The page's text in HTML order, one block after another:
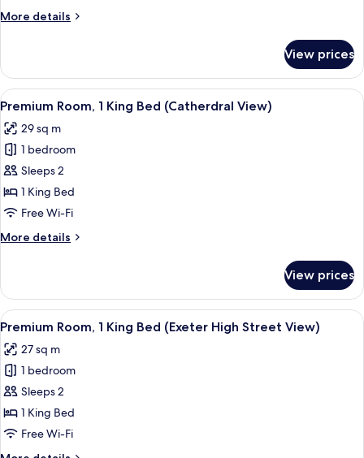
Balcony,
More details
More
Room,
King
Balcony,
City
View
View prices
View
all
photos
for
Premium
Room,
1
Bed
A hotel room with a large window,
12
Premium Room, 1 King Bed (Catherdral View)
29 sq m
1 bedroom
Sleeps 2
1 King Bed
Free Wi-Fi
More details
More
Room,
King
(Catherdral
View)
View prices
View
all
photos
for
Premium
Room,
1
A hotel room with a large bed, a
15
Premium Room, 1 King Bed (Exeter High Street View)
27 sq m
1 bedroom
Sleeps 2
1 King Bed
Free Wi-Fi